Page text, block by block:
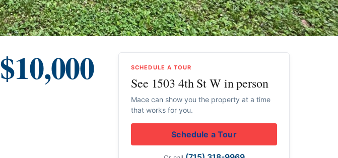
$10,000 SCHEDULE A TOUR
See 1503 4th St W in person
Mace can show you the property at a time
that works for you.
Schedule a Tour